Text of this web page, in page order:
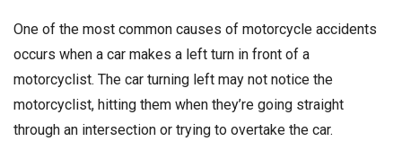
One of the most common causes of motorcycle accidents
occurs when a car makes a left turn in front of a
motorcyclist. The car turning left may not notice the
motorcyclist, hitting them when they’re going straight
through an intersection or trying to overtake the car.